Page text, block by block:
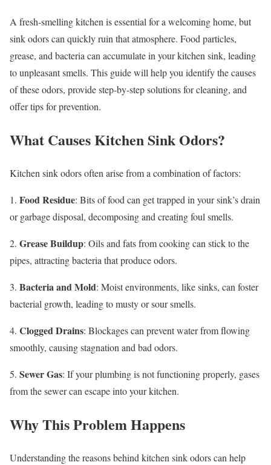
A fresh-smelling kitchen is essential for a welcoming home, but
sink odors can quickly ruin that atmosphere. Food particles,
grease, and bacteria can accumulate in your kitchen sink, leading
to unpleasant smells. This guide will help you identify the causes
of these odors, provide step-by-step solutions for cleaning, and
offer tips for prevention.
What Causes Kitchen Sink Odors?
Kitchen sink odors often arise from a combination of factors:
1. Food Residue: Bits of food can get trapped in your sink’s drain
or garbage disposal, decomposing and creating foul smells.
2. Grease Buildup: Oils and fats from cooking can stick to the
pipes, attracting bacteria that produce odors.
3. Bacteria and Mold: Moist environments, like sinks, can foster
bacterial growth, leading to musty or sour smells.
4. Clogged Drains: Blockages can prevent water from flowing
smoothly, causing stagnation and bad odors.
5. Sewer Gas: If your plumbing is not functioning properly, gases
from the sewer can escape into your kitchen.
Why This Problem Happens
Understanding the reasons behind kitchen sink odors can help